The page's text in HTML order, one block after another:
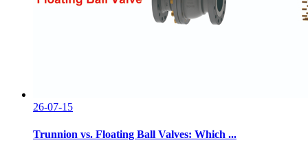
26-07-15
Trunnion vs. Floating Ball Valves: Which ...